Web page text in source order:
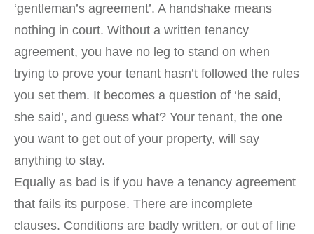
‘gentleman’s agreement’. A handshake means
nothing in court. Without a written tenancy
agreement, you have no leg to stand on when
trying to prove your tenant hasn’t followed the rules
you set them. It becomes a question of ‘he said,
she said’, and guess what? Your tenant, the one
you want to get out of your property, will say
anything to stay.
Equally as bad is if you have a tenancy agreement
that fails its purpose. There are incomplete
clauses. Conditions are badly written, or out of line